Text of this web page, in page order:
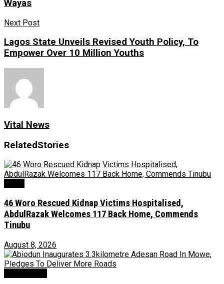
Wayas
Next Post
Lagos State Unveils Revised Youth Policy, To
Empower Over 10 Million Youths
Vital News
RelatedStories
46 Woro Rescued Kidnap Victims Hospitalised,
AbdulRazak Welcomes 117 Back Home, Commends
Tinubu
August 8, 2026